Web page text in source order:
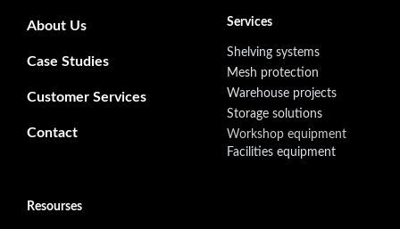
Footer secondary menu
About Us
Case Studies
Customer Services
Contact
Services
Shelving systems
Mesh protection
Warehouse projects
Storage solutions
Workshop equipment
Facilities equipment
Resourses